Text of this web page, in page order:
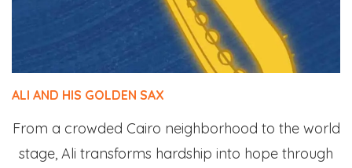
ALI AND HIS GOLDEN SAX
From a crowded Cairo neighborhood to the world
stage, Ali transforms hardship into hope through